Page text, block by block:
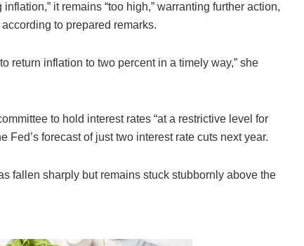
it remains “too high,” warranting further action,
to prepared remarks.
return inflation to two percent in a timely way,” she
to hold interest rates “at a restrictive level for
Fed’s forecast of just two interest rate cuts next year.
fallen sharply but remains stuck stubbornly above the